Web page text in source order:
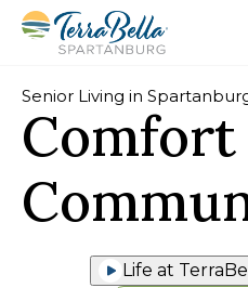
Senior Living in
Comfort
Life at